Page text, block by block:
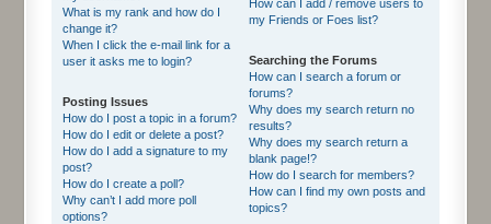
What is my rank and how do I
change it?
When I click the e-mail link for a
user it asks me to login?
Posting Issues
How do I post a topic in a forum?
How do I edit or delete a post?
How do I add a signature to my
post?
How do I create a poll?
Why can’t I add more poll
options?
How can I add / remove users to
my Friends or Foes list?
Searching the Forums
How can I search a forum or
forums?
Why does my search return no
results?
Why does my search return a
blank page!?
How do I search for members?
How can I find my own posts and
topics?